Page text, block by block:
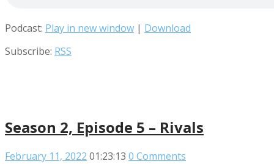
Podcast: Play in new window | Download
Subscribe: RSS
Season 2, Episode 5 – Rivals
February 11, 2022 01:23:13 0 Comments